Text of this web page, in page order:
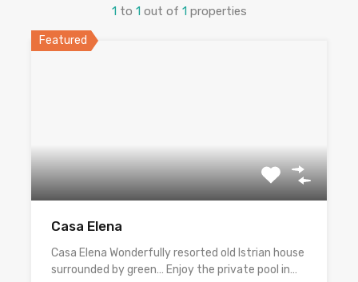
1 to 1 out of 1 properties
Featured
Casa Elena
Casa Elena Wonderfully resorted old Istrian house
surrounded by green… Enjoy the private pool in…